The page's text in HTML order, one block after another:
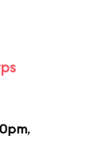
,